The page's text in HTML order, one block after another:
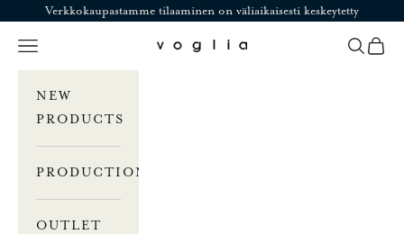
Skip to contentVerkkokaupastamme tilaaminen on väliaikaisesti keskeytetty
Voglia
Navigation menu Search
Cart
NEW
PRODUCTS
PRODUCTION
OUTLET